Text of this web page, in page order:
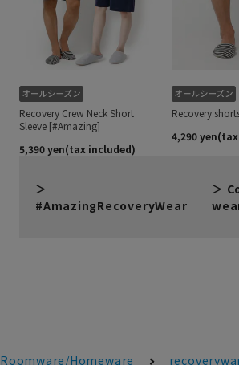
#AmazingRecoveryWear
Roomware/Homeware